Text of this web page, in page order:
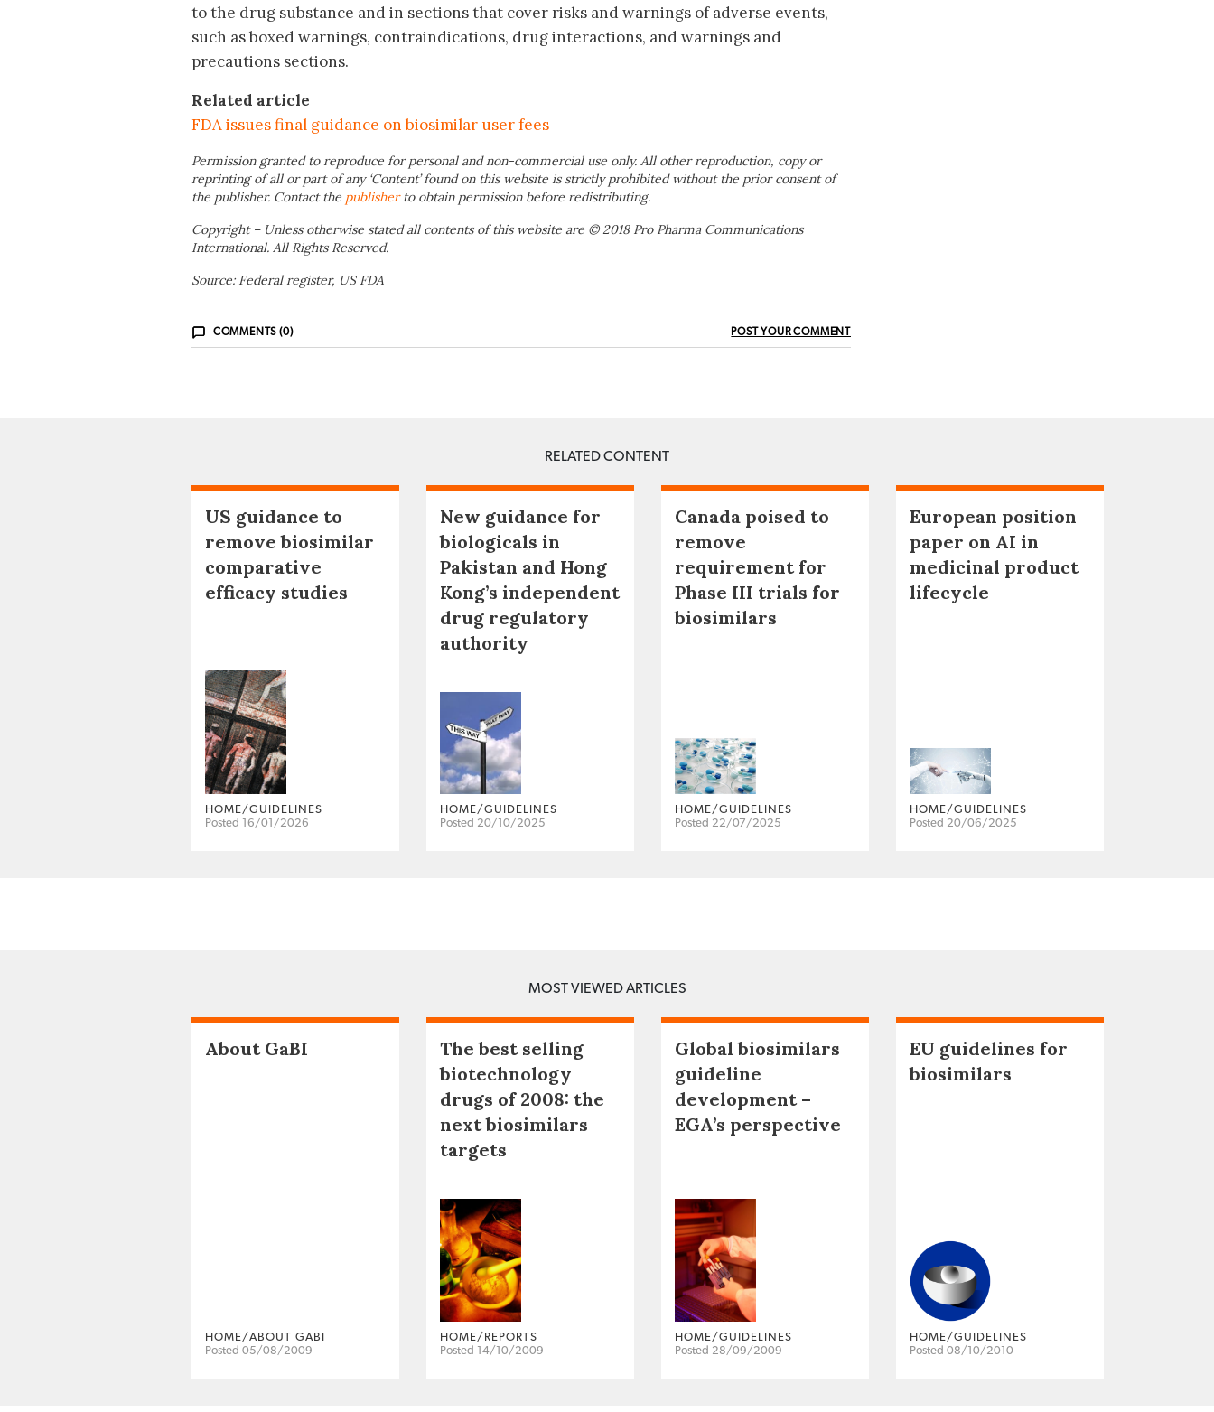
to the drug substance and in sections that cover risks and warnings of adverse events,
such as boxed warnings, contraindications, drug interactions, and warnings and
precautions sections.
Related article
FDA issues final guidance on biosimilar user fees
Permission granted to reproduce for personal and non-commercial use only. All other reproduction, copy or
reprinting of all or part of any ‘Content’ found on this website is strictly prohibited without the prior consent of
the publisher. Contact the publisherto obtain permission before redistributing.
Copyright – Unless otherwise stated all contents of this website are © 2018 Pro Pharma Communications
International. All Rights Reserved.
Source: Federal register, US FDA
COMMENTS (0) POST YOUR COMMENT
RELATED CONTENT
US guidance to
remove biosimilar
comparative
efficacy studies
HOME/GUIDELINES
Posted 16/01/2026
New guidance for
biologicals in
Pakistan and Hong
Kong’s independent
drug regulatory
authority
HOME/GUIDELINES
Posted 20/10/2025
Canada poised to
remove
requirement for
Phase III trials for
biosimilars
HOME/GUIDELINES
Posted 22/07/2025
European position
paper on AI in
medicinal product
lifecycle
HOME/GUIDELINES
Posted 20/06/2025
MOST VIEWED ARTICLES
About GaBI
HOME/ABOUT GABI
Posted 05/08/2009
The best selling
biotechnology
drugs of 2008: the
next biosimilars
targets
HOME/REPORTS
Posted 14/10/2009
Global biosimilars
guideline
development –
EGA’s perspective
HOME/GUIDELINES
Posted 28/09/2009
EU guidelines for
biosimilars
HOME/GUIDELINES
Posted 08/10/2010